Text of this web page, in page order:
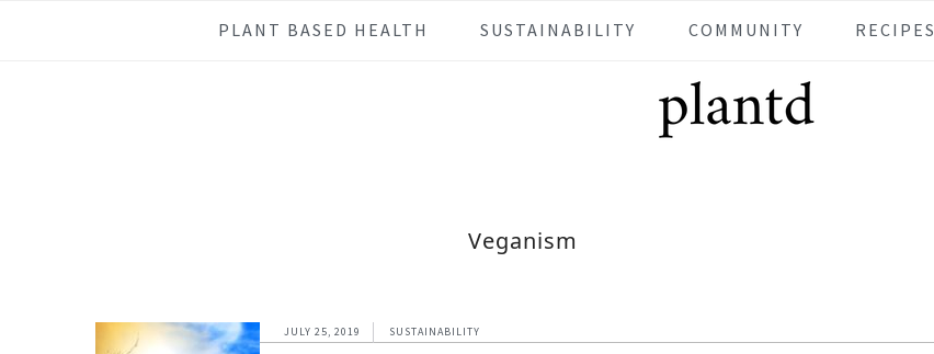
PLANT BASED HEALTH SUSTAINABILITY COMMUNITY RECIPES
Veganism
JULY 25, 2019 SUSTAINABILITY